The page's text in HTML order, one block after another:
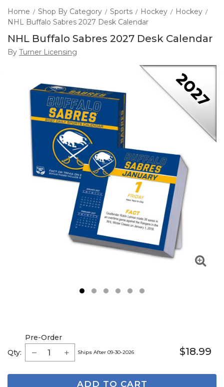
Home / Shop By Category / Sports / Hockey / Hockey /
NHL Buffalo Sabres 2027 Desk Calendar
NHL Buffalo Sabres 2027 Desk Calendar
By Turner Licensing
2
Qty:
Pre-Order
Ships After 09-30-2026 $18.99
ADD TO CART